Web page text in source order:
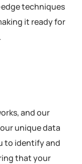
techniques
it ready for
and our
unique data
to identify and
that your